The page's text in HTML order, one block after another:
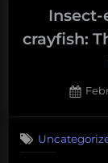
crayfish: